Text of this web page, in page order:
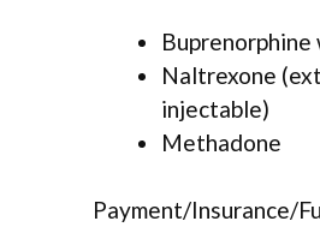
Naltrexone
injectable)
Methadone
Payment/Insurance/